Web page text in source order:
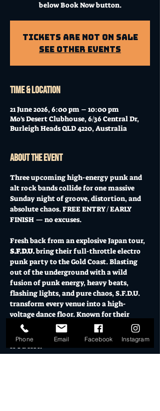
below Book Now button.
Tickets Are Not on Sale
See other events
Time & Location
21 June 2026, 6:00 pm – 10:00 pm
Mo's Desert Clubhouse, 6/36 Central Dr,
Burleigh Heads QLD 4220, Australia
About the event
Three upcoming high-energy punk and
alt rock bands collide for one massive
Sunday night of groove, distortion, and
absolute chaos. FREE ENTRY / EARLY
FINISH — no excuses.
Fresh back from an explosive Japan tour,
S.F.D.U. bring their full-throttle electro
punk party to the Gold Coast. Blasting
out of the underground with a wild
fusion of punk energy, heavy beats,
flashing lights, and pure chaos, S.F.D.U.
transform every venue into a high-
voltage dance floor. Known for their
explosive stage presence and crowd-
fueled mayhem, this is not just a show —
it’s a riot.
Phone Email Facebook Instagram